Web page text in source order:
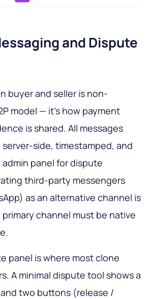
and Dispute
buyer and seller is non-
model — it's how payment
is shared. All messages
side, timestamped, and
panel for dispute
third-party messengers
as an alternative channel is
channel must be native
panel is where most clone
A minimal dispute tool shows a
two buttons (release /